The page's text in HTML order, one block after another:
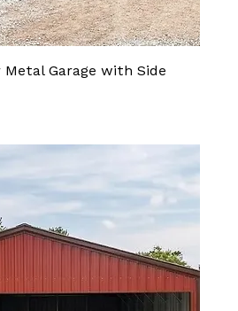
Garage with Side